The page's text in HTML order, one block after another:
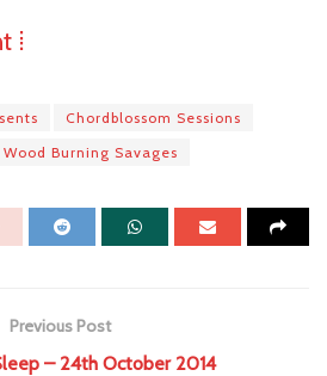
⁞
Chordblossom Sessions
Burning Savages
Previous Post
– 24th October 2014